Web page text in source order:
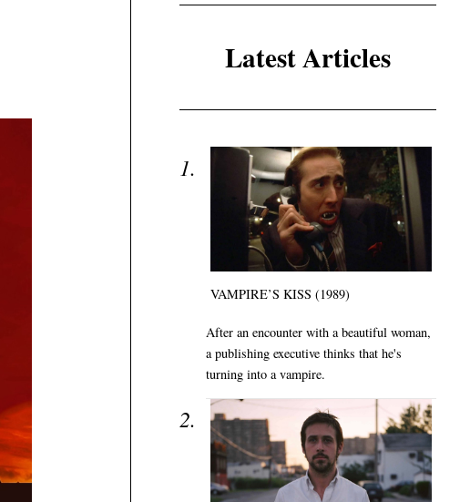
Latest Articles
VAMPIRE’S KISS (1989)
After an encounter with a beautiful woman,
a publishing executive thinks that he's
turning into a vampire.